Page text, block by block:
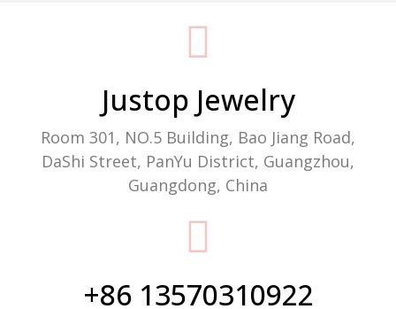
Justop Jewelry
Room 301, NO.5 Building, Bao Jiang Road,
DaShi Street, PanYu District, Guangzhou,
Guangdong, China
+86 13570310922